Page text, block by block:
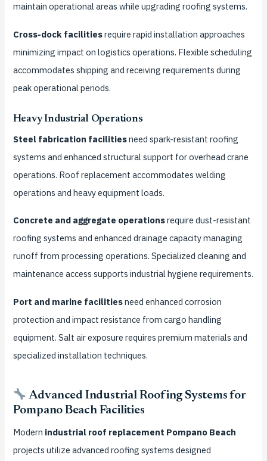
maintain operational areas while upgrading roofing systems.
Cross-dock facilitiesrequire rapid installation approaches
minimizing impact on logistics operations. Flexible scheduling
accommodates shipping and receiving requirements during
peak operational periods.
Heavy Industrial Operations
Steel fabrication facilitiesneed spark-resistant roofing
systems and enhanced structural support for overhead crane
operations. Roof replacement accommodates welding
operations and heavy equipment loads.
Concrete and aggregate operationsrequire dust-resistant
roofing systems and enhanced drainage capacity managing
runoff from processing operations. Specialized cleaning and
maintenance access supports industrial hygiene requirements.
Port and marine facilitiesneed enhanced corrosion
protection and impact resistance from cargo handling
equipment. Salt air exposure requires premium materials and
specialized installation techniques.
Advanced Industrial Roofing Systems for
Pompano Beach Facilities
Modern industrial roof replacement Pompano Beach
projects utilize advanced roofing systems designed